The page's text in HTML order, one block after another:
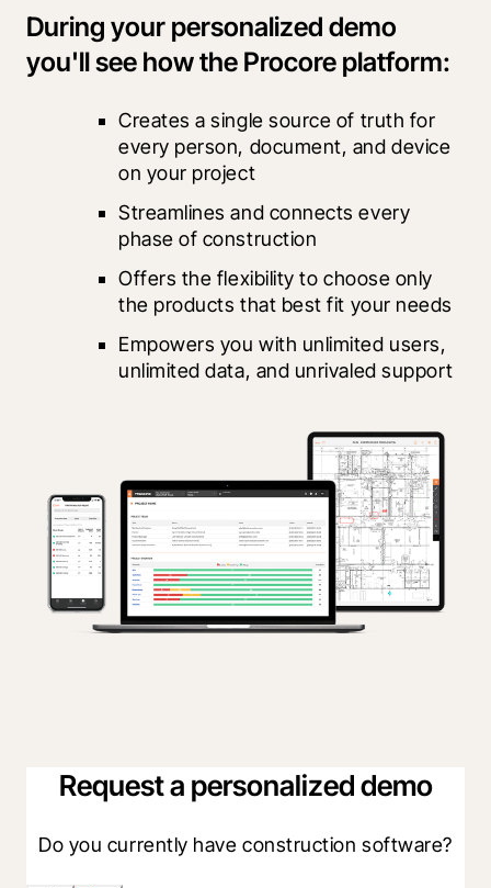
During your personalized demo
you'll see how the Procore platform:
Creates a single source of truth for
every person, document, and device
on your project
Streamlines and connects every
phase of construction
Offers the flexibility to choose only
the products that best fit your needs
Empowers you with unlimited users,
unlimited data, and unrivaled support
Request a personalized demo
Do you currently have construction software?